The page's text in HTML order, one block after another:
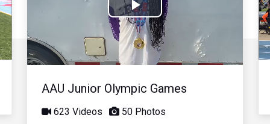
Play
Video
AAU Junior Olympic Games
623 Videos 50 Photos